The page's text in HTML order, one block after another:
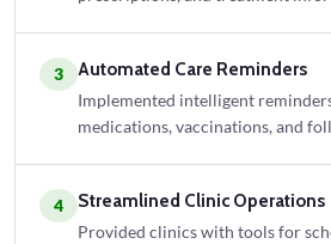
3 Automated Care Reminders
Implemented intelligent
medications, vaccinations, and
4 Streamlined Clinic Operations
Provided clinics with tools for